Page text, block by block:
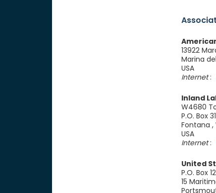
13922
Marina
USA
Internet:
Inland
W4680
P.O. Box
Fontana ,
USA
Internet:
United
P.O. Box
15